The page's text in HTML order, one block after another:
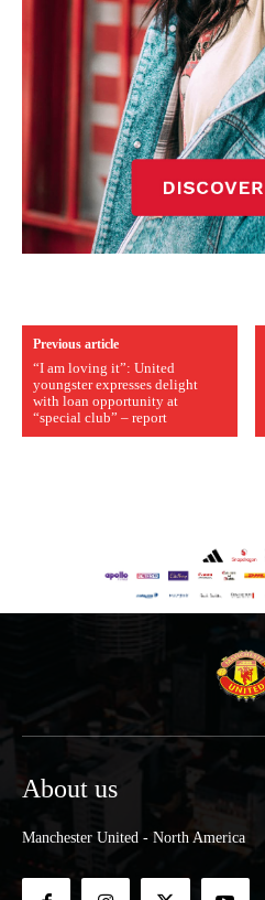
Previous article
“I am loving it”: United
youngster expresses delight
with loan opportunity at
“special club” – report
About us
Manchester United - North America